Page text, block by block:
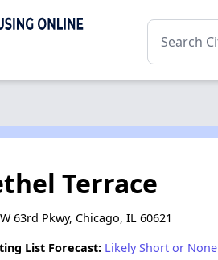
Terrace
63rd Pkwy, Chicago, IL 60621
List Forecast: Likely Short or None